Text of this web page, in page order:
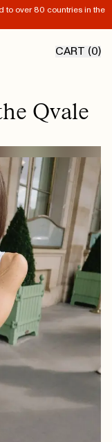
to over 80 countries in the
CART (0)
Qvale